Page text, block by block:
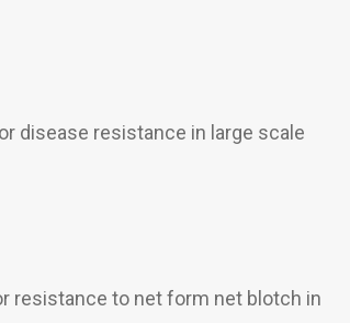
disease resistance in large scale
resistance to net form net blotch in